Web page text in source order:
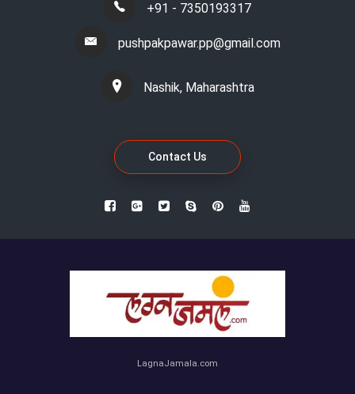
+91 - 7350193317
pushpakpawar.pp@gmail.com
Nashik, Maharashtra
Contact Us
LagnaJamala.com